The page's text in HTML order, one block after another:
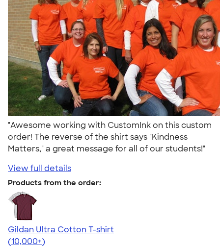
"Awesome working with CustomInk on this custom
order! The reverse of the shirt says "Kindness
Matters," a great message for all of our students!"
View full details
Products from the order:
Gildan Ultra Cotton T-shirt
4.64
304318
(10,000+)